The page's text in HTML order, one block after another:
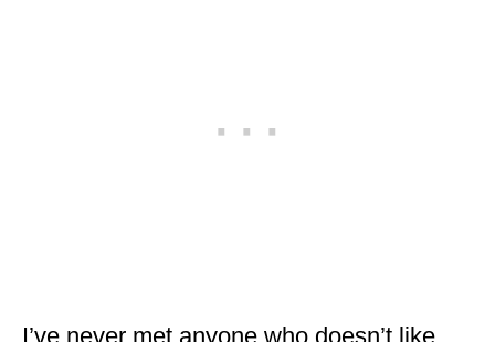
I’ve never met anyone who doesn’t like